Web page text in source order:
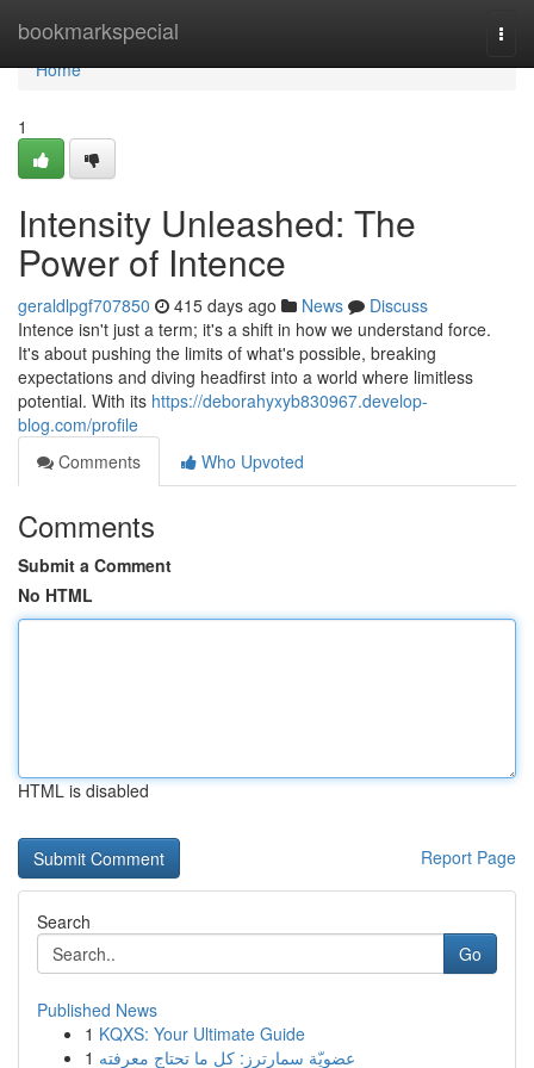
bookmarkspecial
Home
Home
1
Intensity Unleashed: The
Power of Intence
geraldlpgf707850 415 days ago News
Discuss
Intence isn't just a term; it's a shift in how we understand force.
It's about pushing the limits of what's possible, breaking
expectations and diving headfirst into a world where limitless
potential. With its https://deborahyxyb830967.develop-
blog.com/profile
Comments
Who Upvoted
Comments
Submit a Comment
No HTML
HTML is disabled
Report Page
Search
Go
Published News
1 KQXS: Your Ultimate Guide
1 عضويّة سمارترز: كل ما تحتاج معرفته